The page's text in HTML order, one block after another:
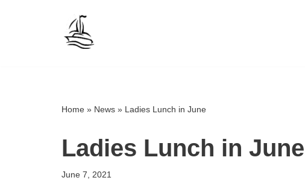
Home » News » Ladies Lunch in June
Ladies Lunch in June
June 7, 2021